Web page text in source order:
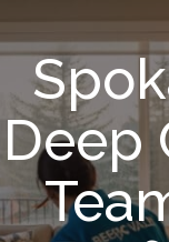
Deep